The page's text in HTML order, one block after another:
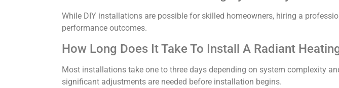
While DIY installations are possible for skilled homeowners, hiring a
performance outcomes.
How Long Does It Take To Install A Radiant
Most installations take one to three days depending on system complexity
significant adjustments are needed before installation begins.